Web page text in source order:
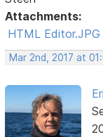
Attachments:
HTML Editor.JPG
Mar 2nd, 2017 at